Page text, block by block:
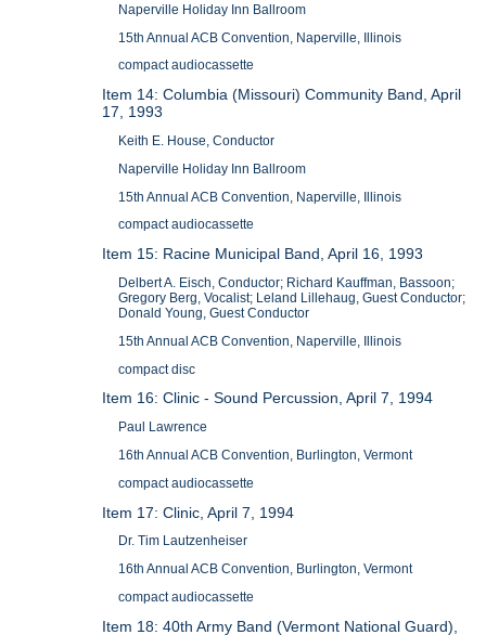
Naperville Holiday Inn Ballroom
15th Annual ACB Convention, Naperville, Illinois
compact audiocassette
Item 14: Columbia (Missouri) Community Band, April
17, 1993
Keith E. House, Conductor
Naperville Holiday Inn Ballroom
15th Annual ACB Convention, Naperville, Illinois
compact audiocassette
Item 15: Racine Municipal Band, April 16, 1993
Delbert A. Eisch, Conductor; Richard Kauffman, Bassoon;
Gregory Berg, Vocalist; Leland Lillehaug, Guest Conductor;
Donald Young, Guest Conductor
15th Annual ACB Convention, Naperville, Illinois
compact disc
Item 16: Clinic - Sound Percussion, April 7, 1994
Paul Lawrence
16th Annual ACB Convention, Burlington, Vermont
compact audiocassette
Item 17: Clinic, April 7, 1994
Dr. Tim Lautzenheiser
16th Annual ACB Convention, Burlington, Vermont
compact audiocassette
Item 18: 40th Army Band (Vermont National Guard),